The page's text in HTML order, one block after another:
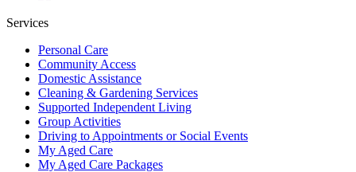
Services
Personal Care
Community Access
Domestic Assistance
Cleaning & Gardening Services
Supported Independent Living
Group Activities
Driving to Appointments or Social Events
My Aged Care
My Aged Care Packages